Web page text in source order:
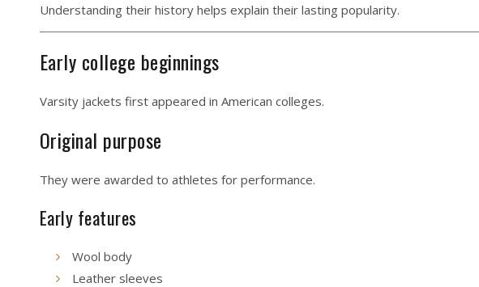
Understanding their history helps explain their lasting popularity.
Early college beginnings
Varsity jackets first appeared in American colleges.
Original purpose
They were awarded to athletes for performance.
Early features
Wool body
Leather sleeves